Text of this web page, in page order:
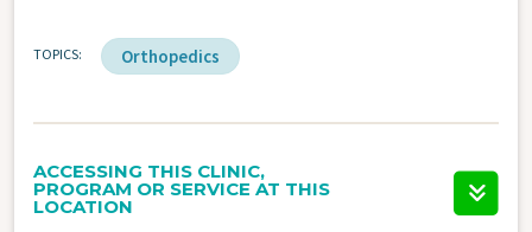
TOPICS Orthopedics
ACCESSING THIS CLINIC,
PROGRAM OR SERVICE AT THIS
LOCATION